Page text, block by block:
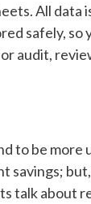
All data
safely, so
audit,
to be more
savings;
talk about